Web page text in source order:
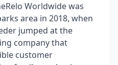
Worldwide was
area in 2018, when
jumped at the
company that
customer